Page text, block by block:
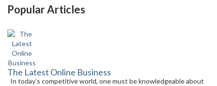
Popular Articles
The Latest Online Business
In today’s competitive world, one must be knowledgeable about